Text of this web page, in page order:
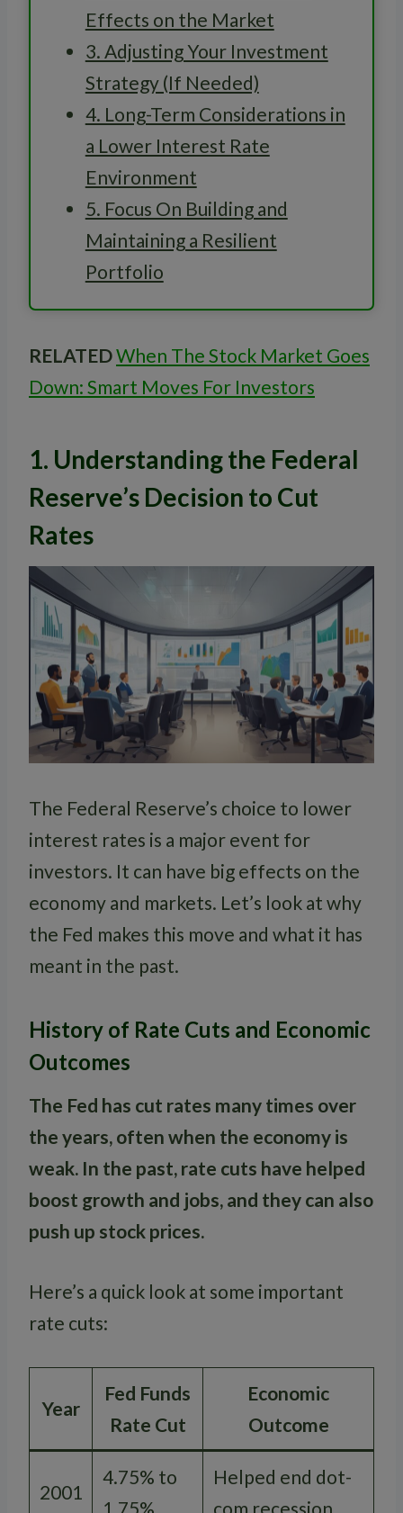
Effects on the Market
3. Adjusting Your Investment
Strategy (If Needed)
4. Long-Term Considerations in
a Lower Interest Rate
Environment
5. Focus On Building and
Maintaining a Resilient
Portfolio
RELATEDWhen The Stock Market Goes
Down: Smart Moves For Investors
1. Understanding the Federal
Reserve’s Decision to Cut
Rates
The Federal Reserve’s choice to lower
interest rates is a major event for
investors. It can have big effects on the
economy and markets. Let’s look at why
the Fed makes this move and what it has
meant in the past.
History of Rate Cuts and Economic
Outcomes
The Fed has cut rates many times over
the years, often when the economy is
weak. In the past, rate cuts have helped
boost growth and jobs, and they can also
push up stock prices.
Here’s a quick look at some important
rate cuts:
Year
Fed Funds
Rate Cut
Economic
Outcome
2001
4.75% to
1.75%
Helped end dot-
com recession